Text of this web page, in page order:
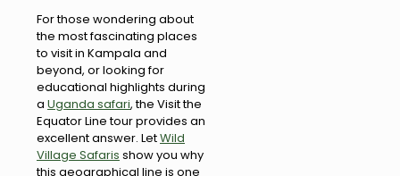
For those wondering about
the most fascinating places
to visit in Kampala and
beyond, or looking for
educational highlights during
a Uganda safari, the Visit the
Equator Line tour provides an
excellent answer. LetWild
Village Safaris show you why
this geographical line is one